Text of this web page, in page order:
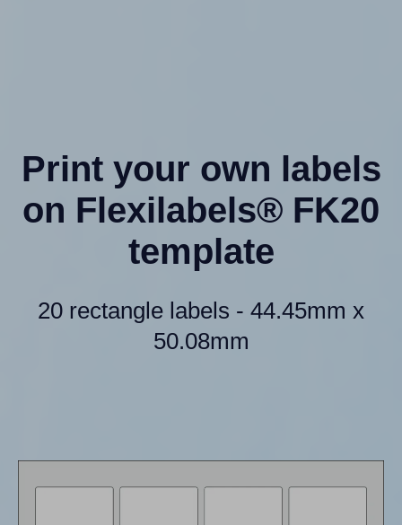
Print your own labels
on Flexilabels® FK20
template
20 rectangle labels - 44.45mm x
50.08mm